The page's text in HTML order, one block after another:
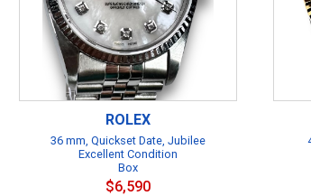
ROLEX
36 mm, Quickset Date, Jubilee
Excellent Condition
Box
$6,590